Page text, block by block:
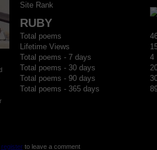
Site Rank
RUBY
Total poems
Lifetime Views
Total poems - 7 days
4
Total poems - 30 days
Total poems - 90 days
Total poems - 365 days
registerto leave a comment